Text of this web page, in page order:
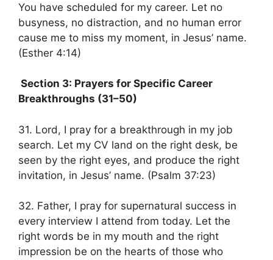
You have scheduled for my career. Let no
busyness, no distraction, and no human error
cause me to miss my moment, in Jesus’ name.
(Esther 4:14)
Section 3: Prayers for Specific Career
Breakthroughs (31–50)
31. Lord, I pray for a breakthrough in my job
search. Let my CV land on the right desk, be
seen by the right eyes, and produce the right
invitation, in Jesus’ name. (Psalm 37:23)
32. Father, I pray for supernatural success in
every interview I attend from today. Let the
right words be in my mouth and the right
impression be on the hearts of those who